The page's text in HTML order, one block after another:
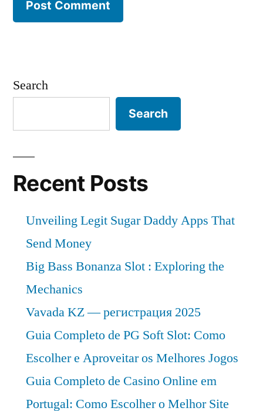
Search
Search
Recent Posts
Unveiling Legit Sugar Daddy Apps That
Send Money
Big Bass Bonanza Slot : Exploring the
Mechanics
Vavada KZ — регистрация 2025
Guia Completo de PG Soft Slot: Como
Escolher e Aproveitar os Melhores Jogos
Guia Completo de Casino Online em
Portugal: Como Escolher o Melhor Site